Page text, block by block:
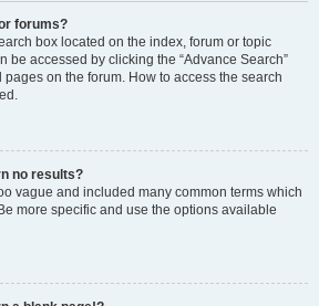
forums?
box located on the index, forum or topic
be accessed by clicking the “Advance Search”
on the forum. How to access the search
no results?
vague and included many common terms which
more specific and use the options available